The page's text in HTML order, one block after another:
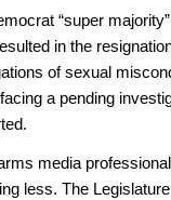
“super
in the
of sexual
a pending
media
less. The